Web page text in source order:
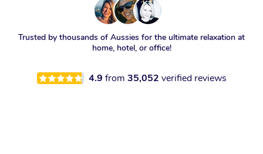
Trusted by thousands of Aussies for the ultimate relaxation at
home, hotel, or office!
4.9 from 35,052 verified reviews